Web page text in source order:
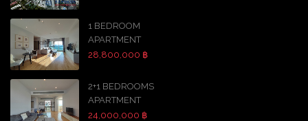
1 BEDROOM
APARTMENT
28,800,000 ฿
2+1 BEDROOMS
APARTMENT
24,000,000 ฿